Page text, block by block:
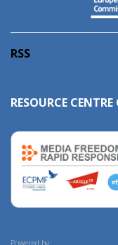
RSS
RESOURCE
Powered by: